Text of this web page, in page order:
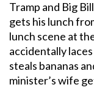
Tramp and Big
gets his lunch
lunch scene at
accidentally
steals bananas
minister’s wife